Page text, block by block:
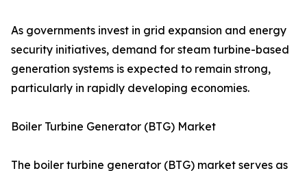
As governments invest in grid expansion and energy
security initiatives, demand for steam turbine-based
generation systems is expected to remain strong,
particularly in rapidly developing economies.
Boiler Turbine Generator (BTG) Market
The boiler turbine generator (BTG) market serves as